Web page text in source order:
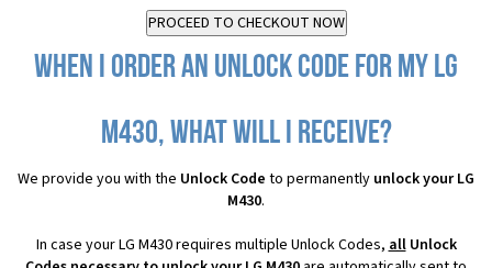
When I order an Unlock Code for my LG
M430, what will I receive?
We provide you with the Unlock Code to permanently unlock your LG
M430.
In case your LG M430 requires multiple Unlock Codes,allUnlock